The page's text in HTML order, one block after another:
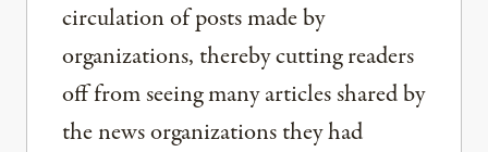
circulation of posts made by
organizations, thereby cutting readers
off from seeing many articles shared by
the news organizations they had